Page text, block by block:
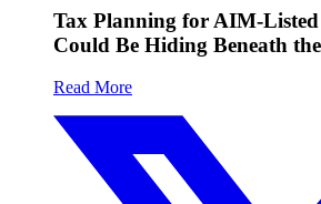
Tax Planning for AIM-Listed
Could Be Hiding Beneath
Read More